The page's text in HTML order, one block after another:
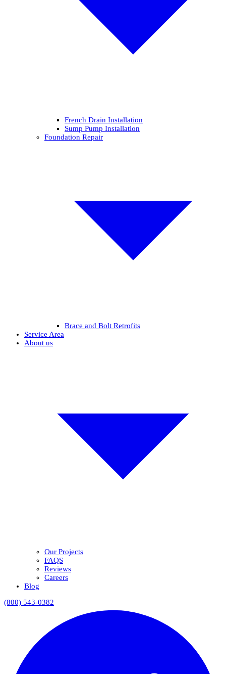
French Drain Installation
Sump Pump Installation
Foundation Repair
Brace and Bolt Retrofits
Service Area
About us
Our Projects
FAQS
Reviews
Careers
Blog
(800) 543-0382